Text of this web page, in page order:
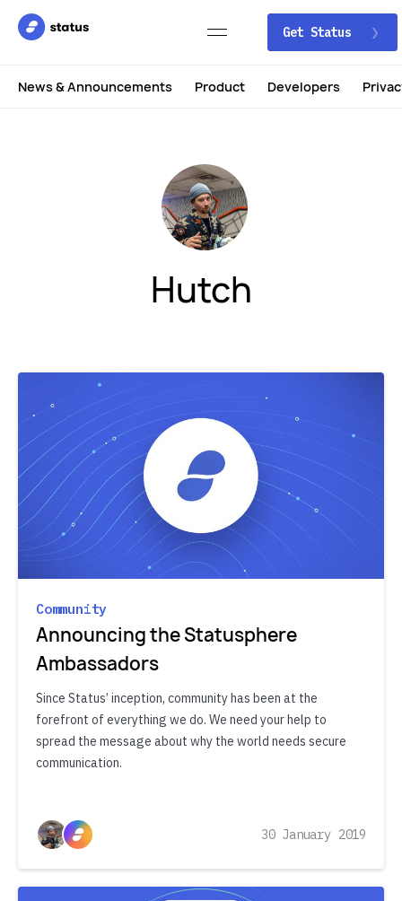
Get Status
News & Announcements Product Developers
Hutch
Community
Announcing the Statusphere
Ambassadors
Since Status’ inception, community has been at the
forefront of everything we do. We need your help to
spread the message about why the world needs secure
communication.
30 January 2019